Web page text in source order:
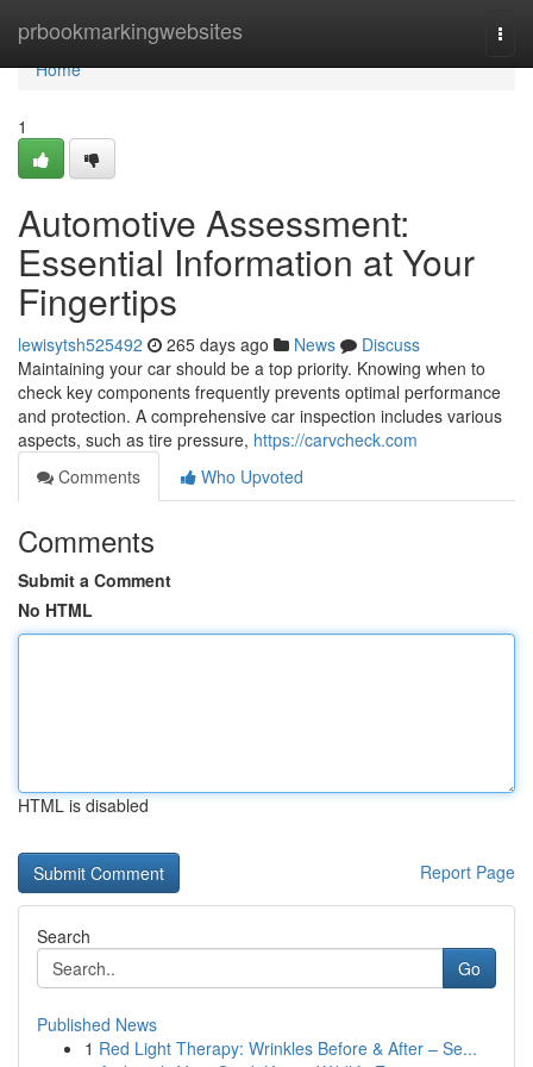
prbookmarkingwebsites
Home
Home
1
Automotive Assessment:
Essential Information at Your
Fingertips
lewisytsh525492 265 days ago News
Discuss
Maintaining your car should be a top priority. Knowing when to
check key components frequently prevents optimal performance
and protection. A comprehensive car inspection includes various
aspects, such as tire pressure, https://carvcheck.com
Comments
Who Upvoted
Comments
Submit a Comment
No HTML
HTML is disabled
Report Page
Search
Go
Published News
1 Red Light Therapy: Wrinkles Before & After – Se...